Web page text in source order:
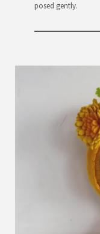
posed gently.